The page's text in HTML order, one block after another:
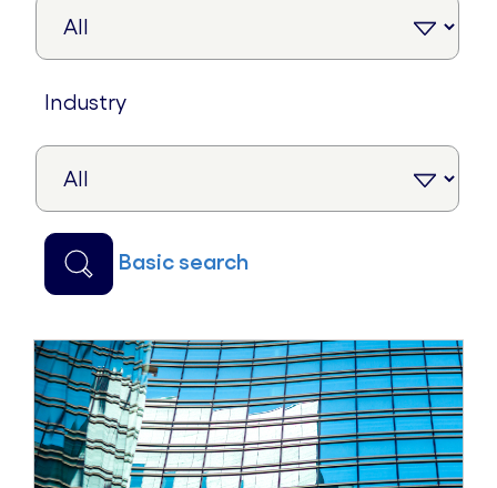
industry
basic search